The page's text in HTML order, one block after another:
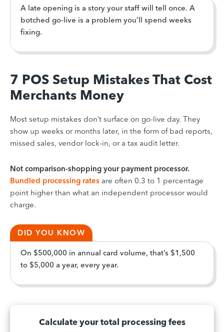
A late opening is a story your staff will tell once. A
botched go-live is a problem you’ll spend weeks
fixing.
7 POS Setup Mistakes That Cost
Merchants Money
Most setup mistakes don’t surface on go-live day. They
show up weeks or months later, in the form of bad reports,
missed sales, vendor lock-in, or a tax audit letter.
Not comparison-shopping your payment processor.
Bundled processing rates are often 0.3 to 1 percentage
point higher than what an independent processor would
charge.
DID YOU KNOW
On $500,000 in annual card volume, that’s $1,500
to $5,000 a year, every year.
Calculate your total processing fees